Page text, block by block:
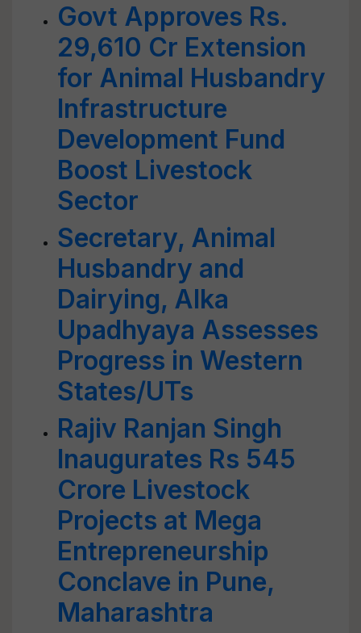
Govt Approves Rs.
29,610 Cr Extension
for Animal Husbandry
Infrastructure
Development Fund
Boost Livestock
Sector
Secretary, Animal
Husbandry and
Dairying, Alka
Upadhyaya Assesses
Progress in Western
States/UTs
Rajiv Ranjan Singh
Inaugurates Rs 545
Crore Livestock
Projects at Mega
Entrepreneurship
Conclave in Pune,
Maharashtra